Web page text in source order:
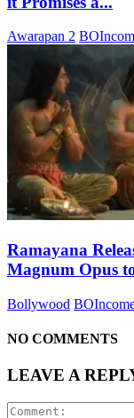
Awarapan 2
Ramayana
Magnum Opus
Bollywood
NO COMMENTS
LEAVE A